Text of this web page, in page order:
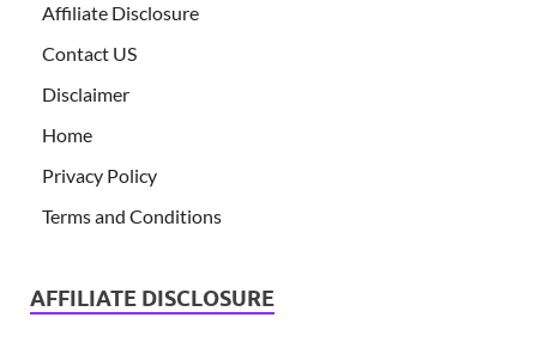
Affiliate Disclosure
Contact US
Disclaimer
Home
Privacy Policy
Terms and Conditions
AFFILIATE DISCLOSURE